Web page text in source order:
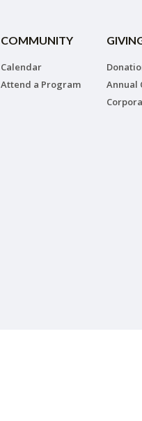
COMMUNITY
Calendar
Attend a Program
Annual